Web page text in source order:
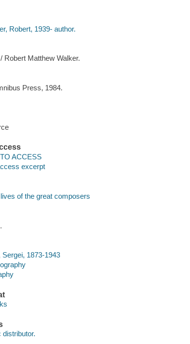
Robert, 1939- author.
Robert Matthew Walker.
Press, 1984.
ACCESS
excerpt
of the great composers
1873-1943